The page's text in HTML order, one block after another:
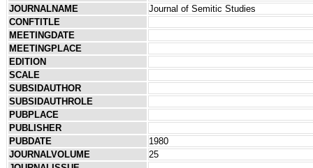
JOURNALNAME
Journal of Semitic Studies
CONFTITLE
MEETINGDATE
MEETINGPLACE
EDITION
SCALE
SUBSIDAUTHOR
SUBSIDAUTHROLE
PUBPLACE
PUBLISHER
PUBDATE
1980
JOURNALVOLUME
25